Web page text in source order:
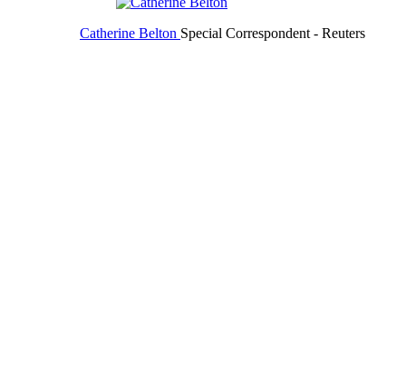
Catherine Belton Special Correspondent - Reuters